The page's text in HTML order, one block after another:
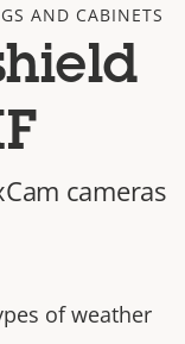
AND CABINETS
cameras
of weather